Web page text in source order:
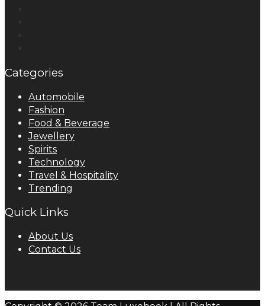
Categories
Automobile
Fashion
Food & Beverage
Jewellery
Spirits
Technology
Travel & Hospitality
Trending
Quick Links
About Us
Contact Us